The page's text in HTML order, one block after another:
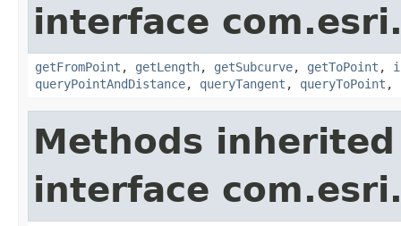
interface
getFromPoint , getLength, getSubcurve, getToPoint ,
queryPointAndDistance, queryTangent , queryToPoint ,
Methods
interface